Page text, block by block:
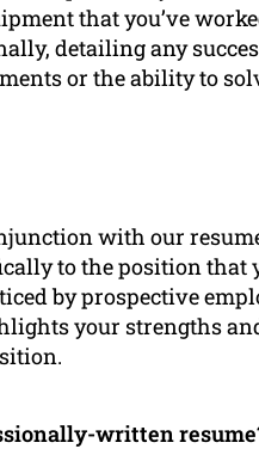
that you’ve
detailing any
or the ability to
with our
to the position that
by prospective
your strengths
written